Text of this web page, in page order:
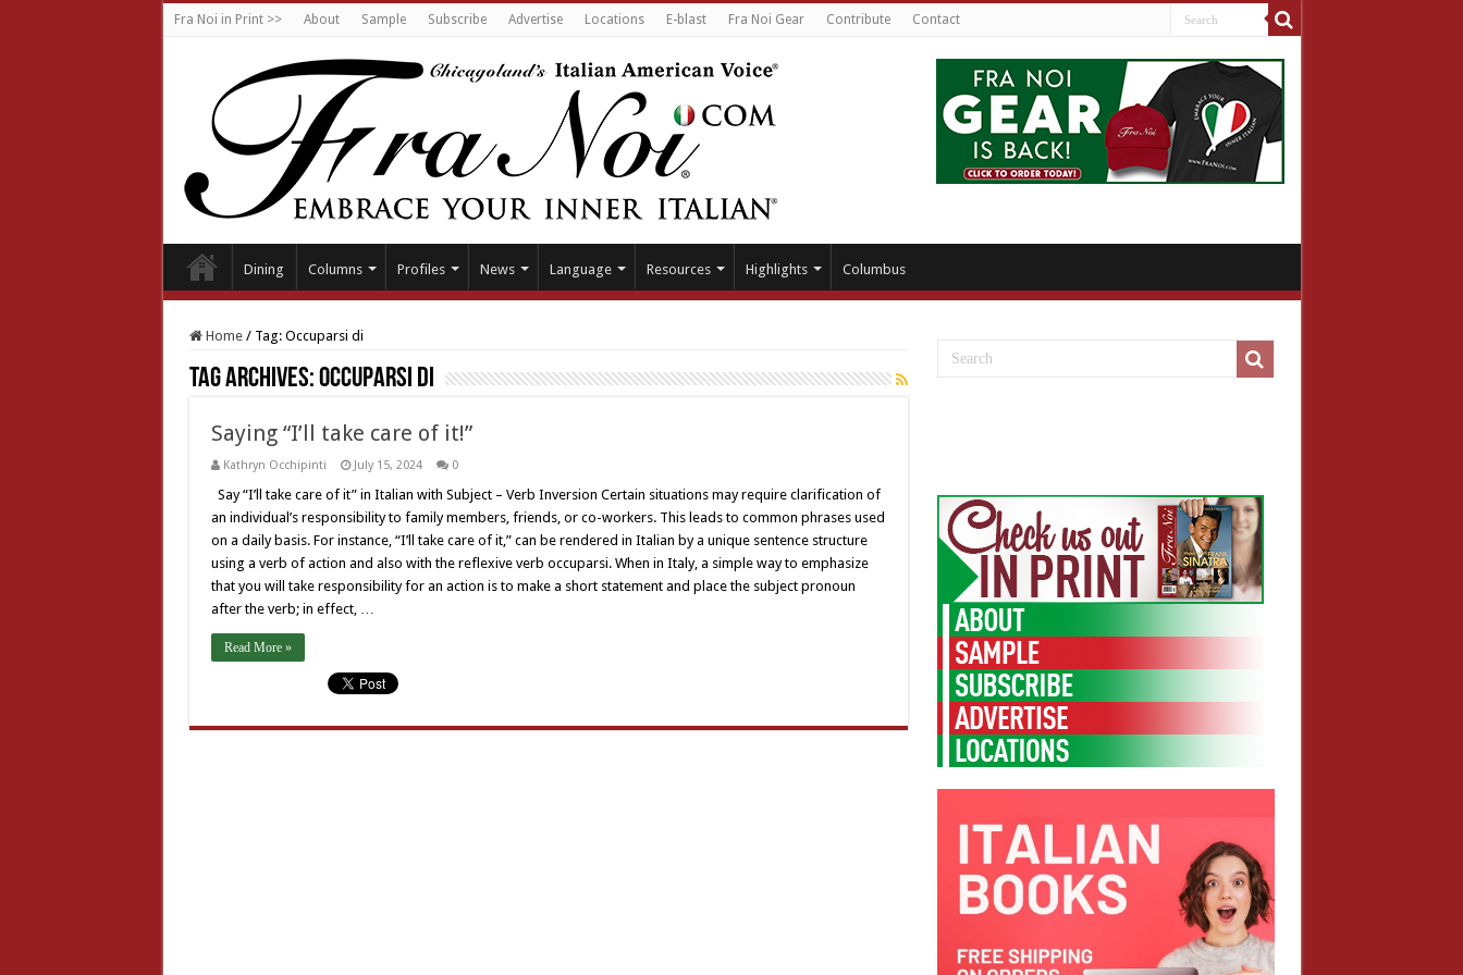
Fra Noi in Print >> About Sample Subscribe Advertise Locations E-blast Fra Noi Gear Contribute Contact
Dining Columns Profiles News Language Resources Highlights Columbus
Home / Tag: Occuparsi di
Tag Archives:Occuparsi di
Saying “I’ll take care of it!”
Kathryn Occhipinti July 15, 2024 0
Say “I’ll take care of it” in Italian with Subject – Verb Inversion Certain situations may require clarification of
an individual’s responsibility to family members, friends, or co-workers. This leads to common phrases used
on a daily basis. For instance, “I’ll take care of it,” can be rendered in Italian by a unique sentence structure
using a verb of action and also with the reflexive verb occuparsi. When in Italy, a simple way to emphasize
that you will take responsibility for an action is to make a short statement and place the subject pronoun
after the verb; in effect, …
Read More »